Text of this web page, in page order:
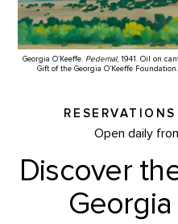
Georgia O’Keeffe. Pedernal, 1941. Oil on
Gift of the Georgia O’Keeffe
Open daily
Discover